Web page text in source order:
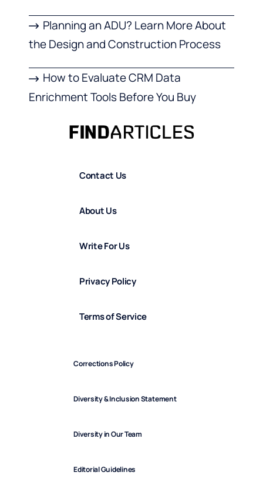
Planning an ADU? Learn More About
the Design and Construction Process
How to Evaluate CRM Data
Enrichment Tools Before You Buy
Contact Us
About Us
Write For Us
Privacy Policy
Terms of Service
Corrections Policy
Diversity & Inclusion Statement
Diversity in Our Team
Editorial Guidelines